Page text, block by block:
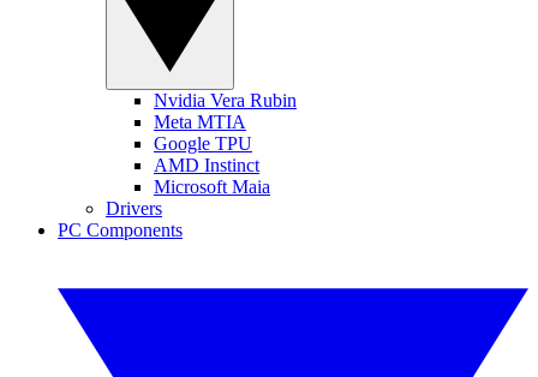
Nvidia Vera Rubin
Meta MTIA
Google TPU
AMD Instinct
Microsoft Maia
Drivers
PC Components